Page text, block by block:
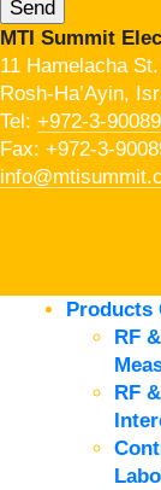
MTI Summit
11 Hamelacha
Rosh-Ha’Ayin,
Tel: +972-3-
Fax: +972-3-
Products
RF
RF